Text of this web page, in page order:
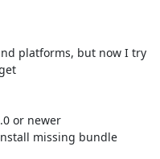
platforms, but now I try
or newer
missing bundle